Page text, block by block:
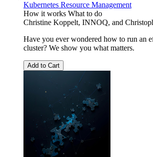
Kubernetes Resource Management
How it works What to do
Christine Koppelt, INNOQ, and
Have you ever wondered how to run an
cluster? We show you what matters.
Add to Cart